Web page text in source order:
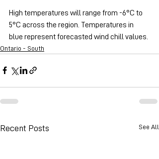
High temperatures will range from -6°C to
5°C across the region. Temperatures in
blue represent forecasted wind chill values.
Ontario - South
Recent Posts See All